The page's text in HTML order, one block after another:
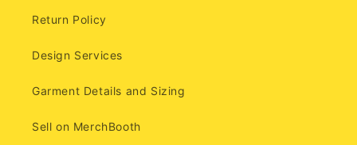
Return Policy
Design Services
Garment Details and Sizing
Sell on MerchBooth